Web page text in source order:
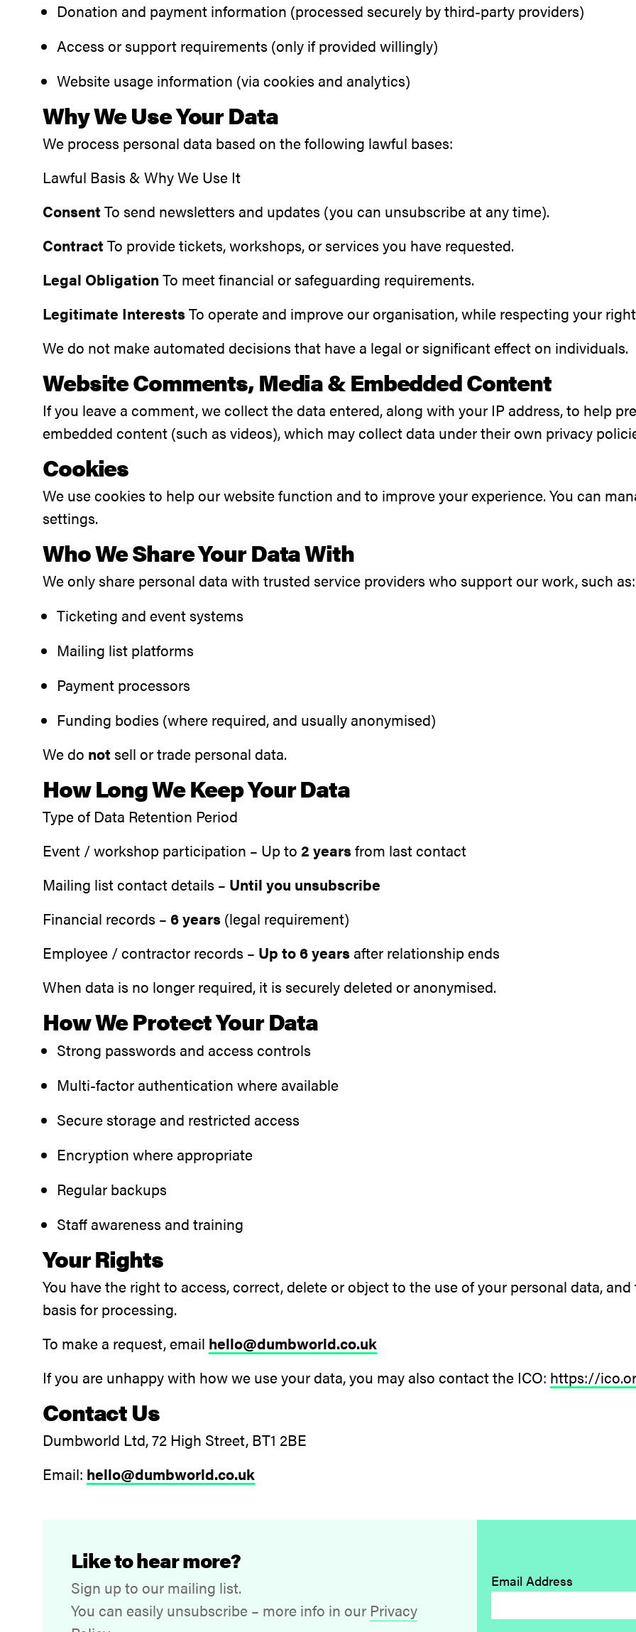
Donation and payment information (processed securely by third-party providers)
Access or support requirements (only if provided willingly)
Website usage information (via cookies and analytics)
Why We Use Your Data
We process personal data based on the following lawful bases:
Lawful Basis & Why We Use It
ConsentTo send newsletters and updates (you can unsubscribe at any time).
ContractTo provide tickets, workshops, or services you have requested.
Legal ObligationTo meet financial or safeguarding requirements.
Legitimate InterestsTo operate and improve our organisation, while respecting your
We do not make automated decisions that have a legal or significant effect on individuals.
Website Comments, Media & Embedded Content
If you leave a comment, we collect the data entered, along with your IP address, to help
embedded content (such as videos), which may collect data under their own privacy
Cookies
We use cookies to help our website function and to improve your experience. You can
settings.
Who We Share Your Data With
We only share personal data with trusted service providers who support our work, such as:
Ticketing and event systems
Mailing list platforms
Payment processors
Funding bodies (where required, and usually anonymised)
We do notsell or trade personal data.
How Long We Keep Your Data
Type of Data Retention Period
Event / workshop participation – Up to 2 yearsfrom last contact
Mailing list contact details – Until you unsubscribe
Financial records – 6 years (legal requirement)
Employee / contractor records – Up to 6 yearsafter relationship ends
When data is no longer required, it is securely deleted or anonymised.
How We Protect Your Data
Strong passwords and access controls
Multi-factor authentication where available
Secure storage and restricted access
Encryption where appropriate
Regular backups
Staff awareness and training
Your Rights
You have the right to access, correct, delete or object to the use of your personal data,
basis for processing.
To make a request, email hello@dumbworld.co.uk
If you are unhappy with how we use your data, you may also contact the ICO: https://
Contact Us
Dumbworld Ltd, 72 High Street, BT1 2BE
Email: hello@dumbworld.co.uk
Like to hear more?
Sign up to our mailing list.
You can easily unsubscribe – more info in our Privacy
Email Address